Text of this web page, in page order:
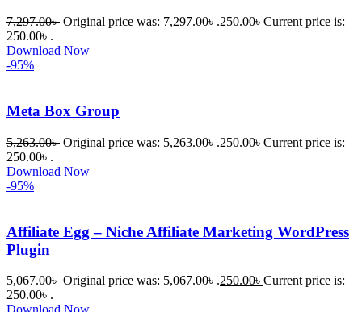
7,297.00৳ Original price was: 7,297.00৳ .250.00৳ Current price is:
250.00৳ .
Download Now
-95%
Meta Box Group
5,263.00৳ Original price was: 5,263.00৳ .250.00৳ Current price is:
250.00৳ .
Download Now
-95%
Affiliate Egg – Niche Affiliate Marketing WordPress
Plugin
5,067.00৳ Original price was: 5,067.00৳ .250.00৳ Current price is:
250.00৳ .